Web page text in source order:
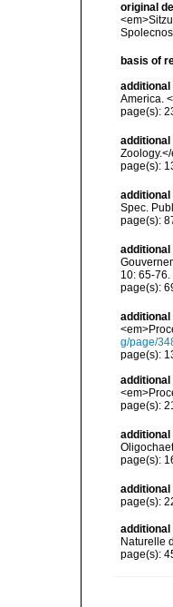
original
basis of
America.
page(s):
page(s):
Spec.
page(s):
10: 65-76.
page(s):
g/page/
page(s):
page(s):
page(s):
page(s):
Naturelle
page(s):